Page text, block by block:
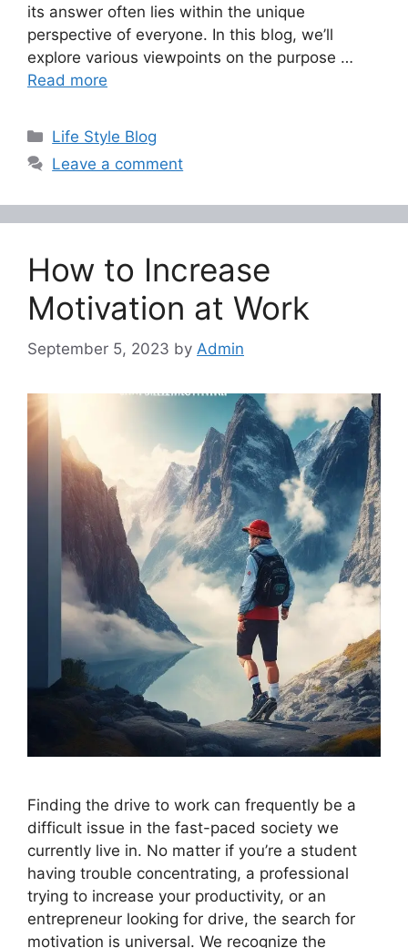
its answer often lies within the unique
perspective of everyone. In this blog, we’ll
explore various viewpoints on the purpose …
Read more
Categories
Life Style Blog
Leave a comment
How to Increase
Motivation at Work
September 5, 2023 by Admin
Finding the drive to work can frequently be a
difficult issue in the fast-paced society we
currently live in. No matter if you’re a student
having trouble concentrating, a professional
trying to increase your productivity, or an
entrepreneur looking for drive, the search for
motivation is universal. We recognize the